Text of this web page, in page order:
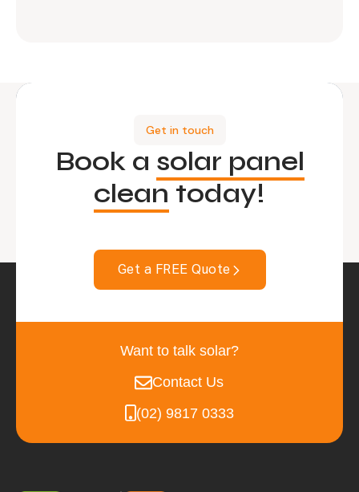
Get in touch
Book a solar panel
clean today!
Get a FREE Quote
Want to talk solar?
Contact Us
(02) 9817 0333